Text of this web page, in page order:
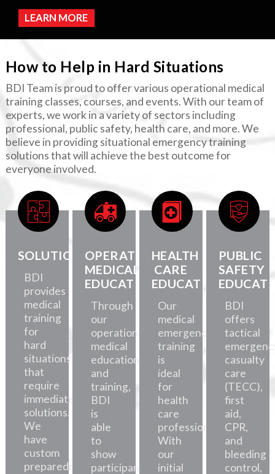
LEARN MORE
How to Help in Hard Situations
BDI Team is proud to offer various operational medical
training classes, courses, and events. With our team of
experts, we work in a variety of sectors including
professional, public safety, health care, and more. We
believe in providing situational emergency training
solutions that will achieve the best outcome for
everyone involved.
SOLUTIONS
BDI
provides
medical
training
for
hard
situations
that
require
immediate
solutions.
We
have
custom
preparedness
OPERATIONAL
MEDICAL
EDUCATION
Through
our
operational
medical
education
and
training,
BDI
is
able
to
show
participants
HEALTH
CARE
EDUCATION
Our
medical
emergency
training
is
ideal
for
health
care
professionals.
With
our
initial
PUBLIC
SAFETY
BDI
offers
tactical
casualty
care
(TECC),
first
aid,
CPR,
and
bleeding
control,